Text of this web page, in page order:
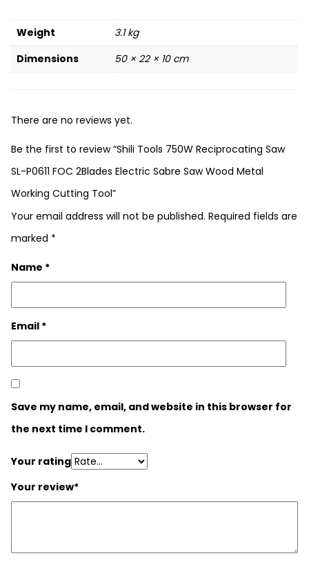
Weight
3.1 kg
Dimensions
50 × 22 × 10 cm
There are no reviews yet.
Be the first to review “Shili Tools 750W Reciprocating Saw
SL-P0611 FOC 2Blades Electric Sabre Saw Wood Metal
Working Cutting Tool”
Your email address will not be published. Required fields are
marked *
Name *
Email *
Save my name, email, and website in this browser for
the next time I comment.
Your rating
Your review*